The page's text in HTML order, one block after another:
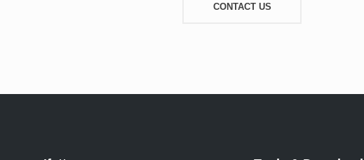
CONTACT US